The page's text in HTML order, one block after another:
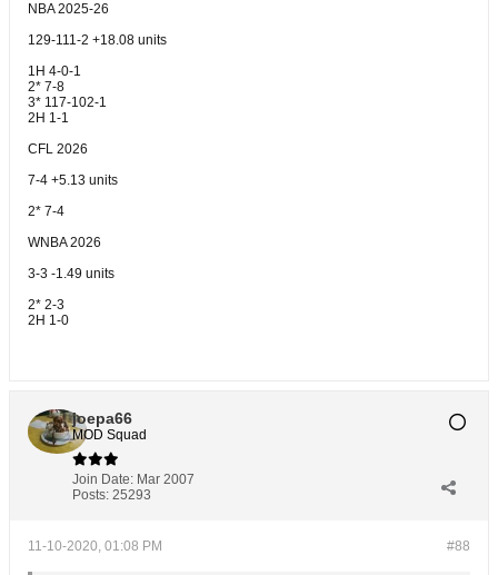
NBA 2025-26
129-111-2 +18.08 units
1H 4-0-1
2* 7-8
3* 117-102-1
2H 1-1
CFL 2026
7-4 +5.13 units
2* 7-4
WNBA 2026
3-3 -1.49 units
2* 2-3
2H 1-0
joepa66
MOD Squad
Join Date: Mar 2007
Posts: 25293
#88
11-10-2020, 01:08 PM